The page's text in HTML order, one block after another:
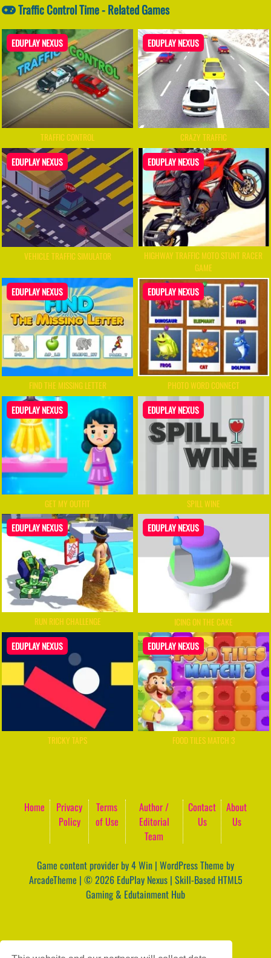
Traffic Control Time - Related Games
EDUPLAY NEXUS
TRAFFIC CONTROL
EDUPLAY NEXUS
CRAZY TRAFFIC
EDUPLAY NEXUS
VEHICLE TRAFFIC SIMULATOR
EDUPLAY NEXUS
HIGHWAY TRAFFIC MOTO STUNT RACER
GAME
EDUPLAY NEXUS
FIND THE MISSING LETTER
EDUPLAY NEXUS
PHOTO WORD CONNECT
EDUPLAY NEXUS
GET MY OUTFIT
EDUPLAY NEXUS
SPILL WINE
EDUPLAY NEXUS
RUN RICH CHALLENGE
EDUPLAY NEXUS
ICING ON THE CAKE
EDUPLAY NEXUS
TRICKY TAPS
EDUPLAY NEXUS
FOOD TILES MATCH 3
Home
Privacy
Policy
Terms
of Use
Author /
Editorial
Team
Contact
Us
About
Us
Game content provider by4 Win | WordPress Theme by
ArcadeTheme | © 2026 EduPlay Nexus | Skill-Based HTML5
Gaming & Edutainment Hub